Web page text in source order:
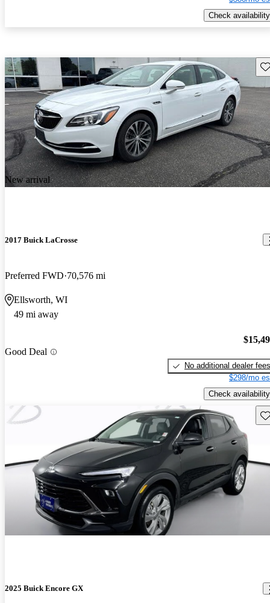
Check availability
New arrival
2017 Buick LaCrosse
Preferred FWD 70,576 mi
Ellsworth, WI
49 mi away
Good Deal
No additional dealer fees
$298/mo
Check availability
2025 Buick Encore GX